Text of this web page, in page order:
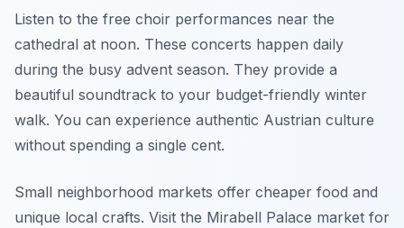
Listen to the free choir performances near the
cathedral at noon. These concerts happen daily
during the busy advent season. They provide a
beautiful soundtrack to your budget-friendly winter
walk. You can experience authentic Austrian culture
without spending a single cent.
Small neighborhood markets offer cheaper food and
unique local crafts. Visit the Mirabell Palace market for